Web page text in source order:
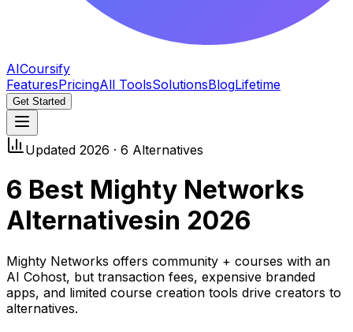
AICoursify
FeaturesPricingAll ToolsSolutionsBlogLifetime
Get Started
Updated 2026 · 6 Alternatives
6 Best Mighty Networks
Alternativesin 2026
Mighty Networks offers community + courses with an
AI Cohost, but transaction fees, expensive branded
apps, and limited course creation tools drive creators to
alternatives.